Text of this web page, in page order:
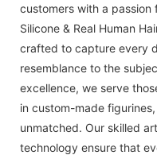
customers with a passion
Silicone & Real Human
crafted to capture every
resemblance to the
excellence, we serve
in custom-made
unmatched. Our skilled
technology ensure that